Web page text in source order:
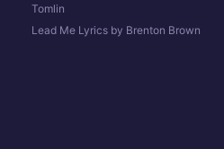
Tomlin
Lead Me Lyrics by Brenton Brown